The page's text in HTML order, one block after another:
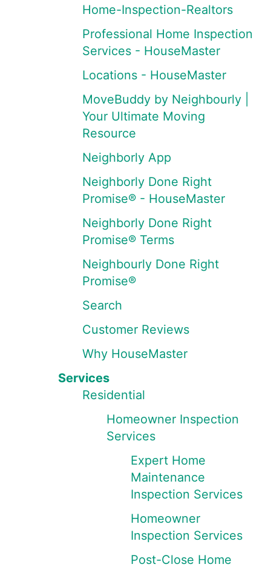
Home-Inspection-Realtors
Professional Home Inspection
Services - HouseMaster
Locations - HouseMaster
MoveBuddy by Neighbourly |
Your Ultimate Moving
Resource
Neighborly App
Neighborly Done Right
Promise® - HouseMaster
Neighborly Done Right
Promise® Terms
Neighbourly Done Right
Promise®
Search
Customer Reviews
Why HouseMaster
Services
Residential
Homeowner Inspection
Services
Expert Home
Maintenance
Inspection Services
Homeowner
Inspection Services
Post-Close Home